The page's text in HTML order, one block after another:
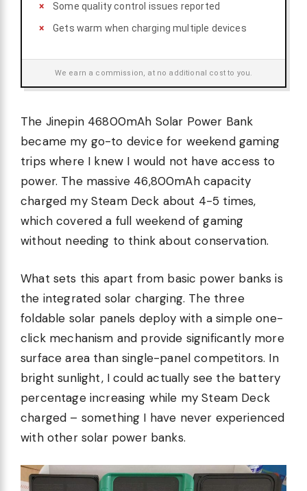
Some quality control issues reported
Gets warm when charging multiple devices
We earn a commission, at no additional cost to you.
The Jinepin 46800mAh Solar Power Bank
became my go-to device for weekend gaming
trips where I knew I would not have access to
power. The massive 46,800mAh capacity
charged my Steam Deck about 4-5 times,
which covered a full weekend of gaming
without needing to think about conservation.
What sets this apart from basic power banks is
the integrated solar charging. The three
foldable solar panels deploy with a simple one-
click mechanism and provide significantly more
surface area than single-panel competitors. In
bright sunlight, I could actually see the battery
percentage increasing while my Steam Deck
charged – something I have never experienced
with other solar power banks.